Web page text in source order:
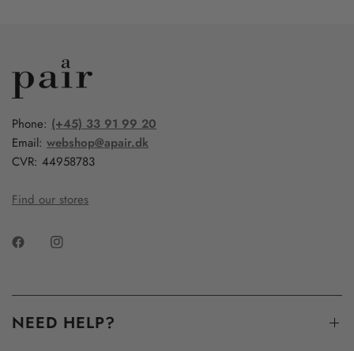
Phone: (+45) 33 91 99 20
Email:webshop@apair.dk
CVR: 44958783
Find our stores
NEED HELP?